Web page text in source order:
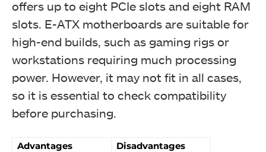
offers up to eight PCIe slots and eight RAM
slots. E-ATX motherboards are suitable for
high-end builds, such as gaming rigs or
workstations requiring much processing
power. However, it may not fit in all cases,
so it is essential to check compatibility
before purchasing.
Advantages
Disadvantages